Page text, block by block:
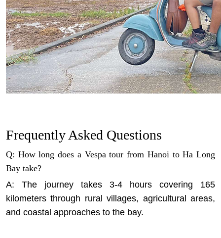
Frequently Asked Questions
Q: How long does a Vespa tour from Hanoi to Ha Long
Bay take?
A: The journey takes 3-4 hours covering 165
kilometers through rural villages, agricultural areas,
and coastal approaches to the bay.